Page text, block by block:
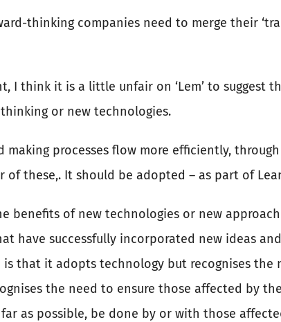
thinking companies need to merge their
I think it is a little unfair on ‘Lem’ to suggest
or new technologies.
making processes flow more efficiently,
these,. It should be adopted – as part of
benefits of new technologies or new
have successfully incorporated new ideas
that it adopts technology but recognises
the need to ensure those affected by
as possible, be done by or with those